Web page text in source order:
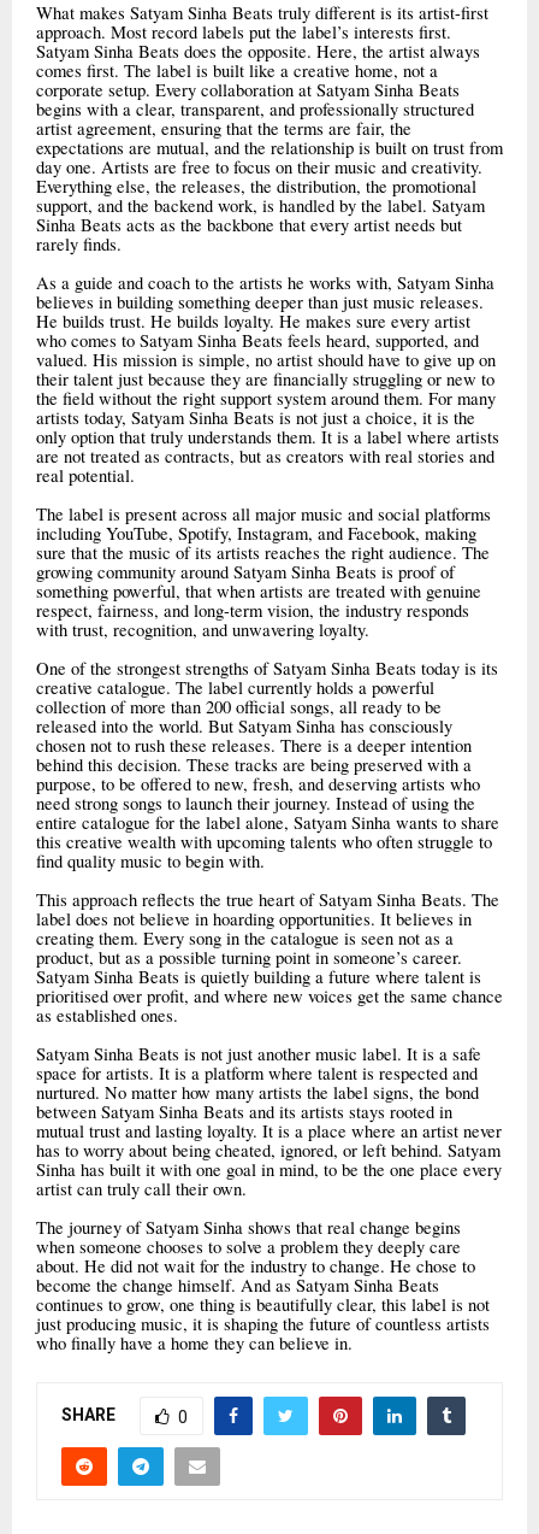
What makes Satyam Sinha Beats truly different is its artist-first
approach. Most record labels put the label’s interests first.
Satyam Sinha Beats does the opposite. Here, the artist always
comes first. The label is built like a creative home, not a
corporate setup. Every collaboration at Satyam Sinha Beats
begins with a clear, transparent, and professionally structured
artist agreement, ensuring that the terms are fair, the
expectations are mutual, and the relationship is built on trust from
day one. Artists are free to focus on their music and creativity.
Everything else, the releases, the distribution, the promotional
support, and the backend work, is handled by the label. Satyam
Sinha Beats acts as the backbone that every artist needs but
rarely finds.
As a guide and coach to the artists he works with, Satyam Sinha
believes in building something deeper than just music releases.
He builds trust. He builds loyalty. He makes sure every artist
who comes to Satyam Sinha Beats feels heard, supported, and
valued. His mission is simple, no artist should have to give up on
their talent just because they are financially struggling or new to
the field without the right support system around them. For many
artists today, Satyam Sinha Beats is not just a choice, it is the
only option that truly understands them. It is a label where artists
are not treated as contracts, but as creators with real stories and
real potential.
The label is present across all major music and social platforms
including YouTube, Spotify, Instagram, and Facebook, making
sure that the music of its artists reaches the right audience. The
growing community around Satyam Sinha Beats is proof of
something powerful, that when artists are treated with genuine
respect, fairness, and long-term vision, the industry responds
with trust, recognition, and unwavering loyalty.
One of the strongest strengths of Satyam Sinha Beats today is its
creative catalogue. The label currently holds a powerful
collection of more than 200 official songs, all ready to be
released into the world. But Satyam Sinha has consciously
chosen not to rush these releases. There is a deeper intention
behind this decision. These tracks are being preserved with a
purpose, to be offered to new, fresh, and deserving artists who
need strong songs to launch their journey. Instead of using the
entire catalogue for the label alone, Satyam Sinha wants to share
this creative wealth with upcoming talents who often struggle to
find quality music to begin with.
This approach reflects the true heart of Satyam Sinha Beats. The
label does not believe in hoarding opportunities. It believes in
creating them. Every song in the catalogue is seen not as a
product, but as a possible turning point in someone’s career.
Satyam Sinha Beats is quietly building a future where talent is
prioritised over profit, and where new voices get the same chance
as established ones.
Satyam Sinha Beats is not just another music label. It is a safe
space for artists. It is a platform where talent is respected and
nurtured. No matter how many artists the label signs, the bond
between Satyam Sinha Beats and its artists stays rooted in
mutual trust and lasting loyalty. It is a place where an artist never
has to worry about being cheated, ignored, or left behind. Satyam
Sinha has built it with one goal in mind, to be the one place every
artist can truly call their own.
The journey of Satyam Sinha shows that real change begins
when someone chooses to solve a problem they deeply care
about. He did not wait for the industry to change. He chose to
become the change himself. And as Satyam Sinha Beats
continues to grow, one thing is beautifully clear, this label is not
just producing music, it is shaping the future of countless artists
who finally have a home they can believe in.
SHARE 0